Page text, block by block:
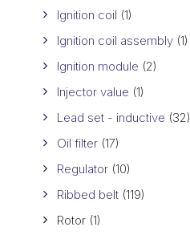
Ignition coil (1)
Ignition coil assembly (1)
Ignition module (2)
Injector value (1)
Lead set - inductive (32)
Oil filter (17)
Regulator (10)
Ribbed belt (119)
Rotor (1)